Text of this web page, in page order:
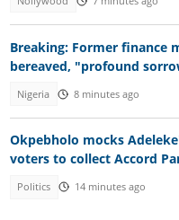
Breaking: Former finance
bereaved, "profound
Nigeria 8 minutes ago
Okpebholo mocks
voters to collect Accord
Politics 14 minutes ago